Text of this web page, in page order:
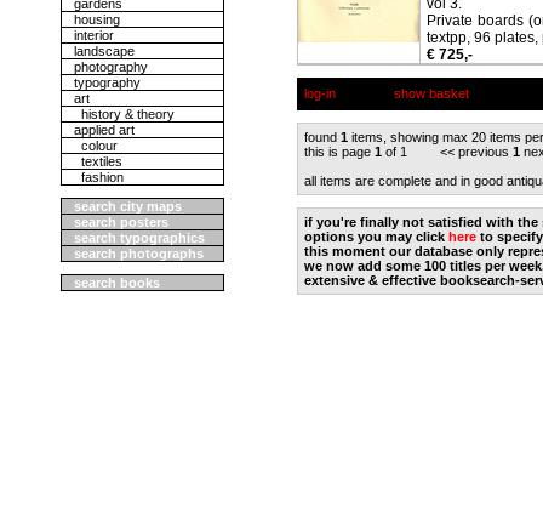
gardens
housing
interior
landscape
photography
typography
art
history & theory
applied art
colour
textiles
fashion
search city maps
search posters
search typographics
search photographs
search books
vol 3.
Private boards
textpp, 96
€ 725,-
log-in show basket
found 1 items, showing max 20 items
this is page 1 of 1 << previous 1
all items are complete and in good
if you're finally not satisfied with the
options you may click here to
this moment our database only
we now add some 100 titles per
extensive & effective booksearch-